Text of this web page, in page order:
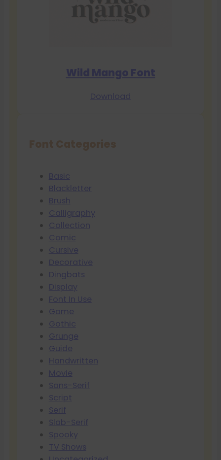
Wild Mango Font
Download
Basic
Blackletter
Brush
Calligraphy
Collection
Comic
Cursive
Decorative
Dingbats
Display
Font In Use
Game
Gothic
Grunge
Guide
Handwritten
Movie
Sans-Serif
Script
Serif
Slab-Serif
Spooky
TV Shows